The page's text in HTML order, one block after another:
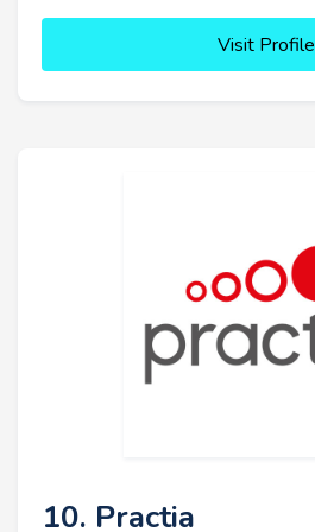
Visit Profile
10. Practia